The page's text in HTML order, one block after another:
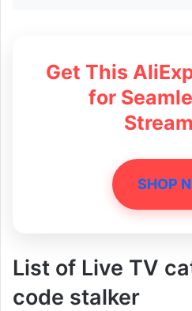
Get This
for
SHOP
List of Live TV
code stalker